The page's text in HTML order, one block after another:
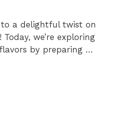
a delightful twist on
we’re exploring
by preparing …